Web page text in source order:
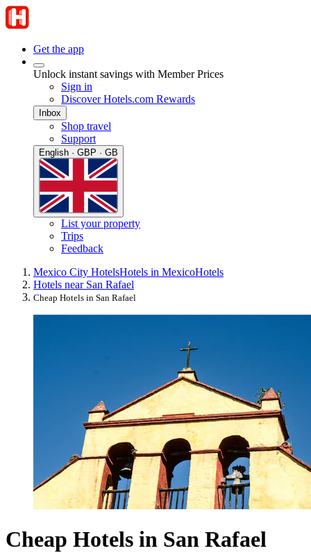
Get the app
Unlock instant savings with Member Prices
Sign in
Discover Hotels.com Rewards
Inbox
Shop travel
Support
English · GBP · GB
List your property
Trips
Feedback
Mexico City HotelsHotels in MexicoHotels
Hotels near San Rafael
Cheap Hotels in San Rafael
Cheap Hotels in San Rafael